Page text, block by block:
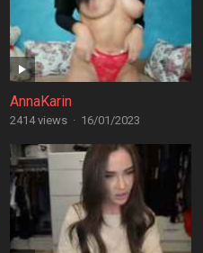
AnnaKarin
2414 views · 16/01/2023